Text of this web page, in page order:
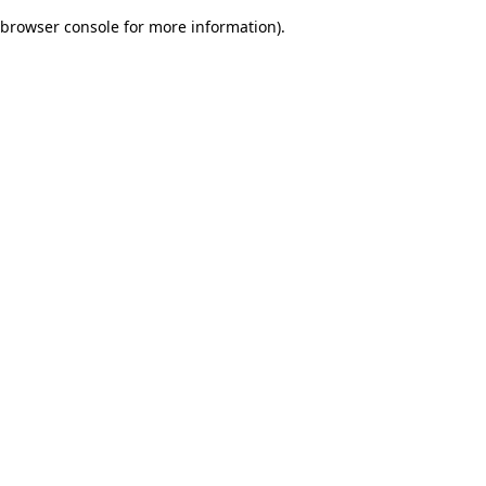
browser console for more information).